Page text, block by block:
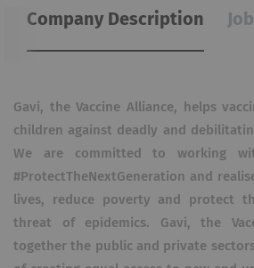
Company Description
Gavi, the Vaccine Alliance, helps
children against deadly and
We are committed to working
#ProtectTheNextGeneration and
lives, reduce poverty and protect
threat of epidemics. Gavi, the
together the public and private